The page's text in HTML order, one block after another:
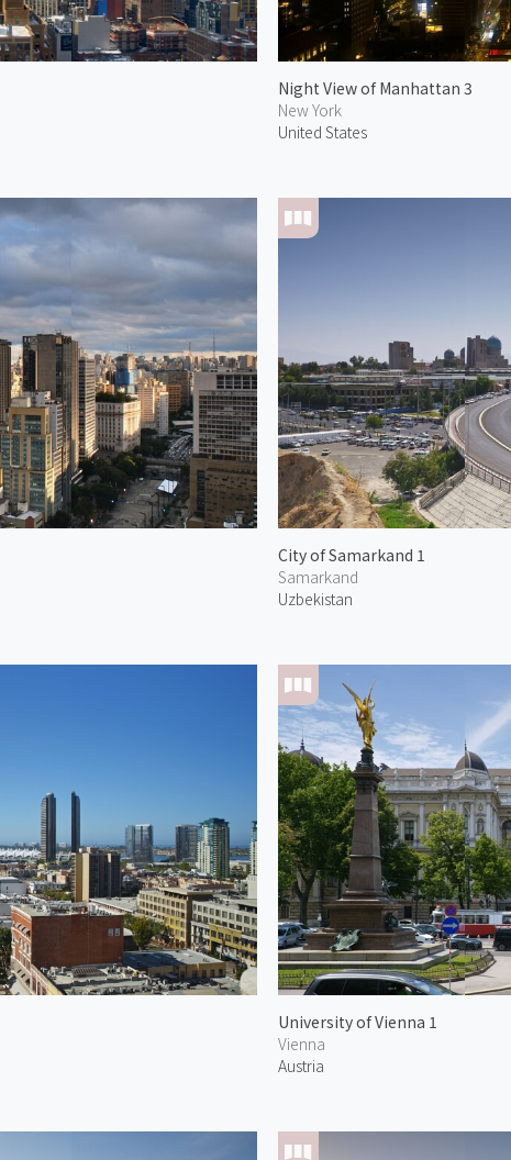
Night View of Manhattan 3
New York
United States
City of Samarkand 1
Samarkand
Uzbekistan
University of Vienna 1
Vienna
Austria